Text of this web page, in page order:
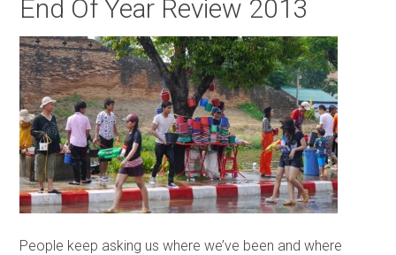
End Of Year Review 2013
People keep asking us where we’ve been and where